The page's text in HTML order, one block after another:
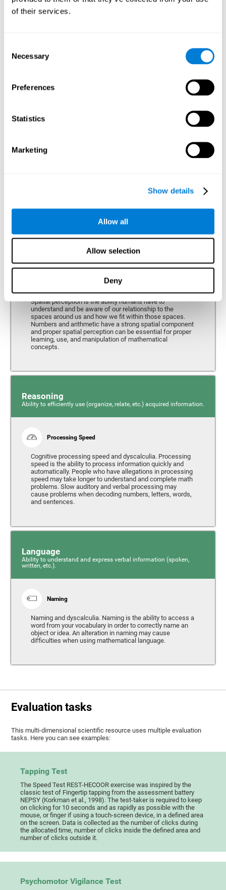
of their services.
Selection
Necessary
Preferences
Statistics
Marketing
Show details
Allow all
Allow selection
Deny
Working memory and dyscalculia. It is important to keep
in mind that an alteration in working memory may be a
Ability to efficiently carry-out precise and organized movements.
trouble easily and fluidly completing math problems.
Perception
Ability to interpret the stimuli from one's surroundings.
Spatial perception is the ability humans have to
understand and be aware of our relationship to the
spaces around us and how we fit within those spaces.
Numbers and arithmetic have a strong spatial component
and proper spatial perception can be essential for proper
learning, use, and manipulation of mathematical
concepts.
Reasoning
Ability to efficiently use (organize, relate, etc.) acquired information.
Processing Speed
Cognitive processing speed and dyscalculia. Processing
speed is the ability to process information quickly and
automatically. People who have allegations in processing
speed may take longer to understand and complete math
problems. Slow auditory and verbal processing may
cause problems when decoding numbers, letters, words,
and sentences.
Language
Ability to understand and express verbal information (spoken,
written, etc.).
Naming
Naming and dyscalculia. Naming is the ability to access a
word from your vocabulary in order to correctly name an
object or idea. An alteration in naming may cause
difficulties when using mathematical language.
Evaluation tasks
This multi-dimensional scientific resource uses multiple evaluation
tasks. Here you can see examples:
Tapping Test
The Speed Test REST-HECOOR exercise was inspired by the
classic test of Fingertip tapping from the assessment battery
NEPSY (Korkman et al., 1998). The test-taker is required to keep
on clicking for 10 seconds and as rapidly as possible with the
mouse, or finger if using a touch-screen device, in a defined area
on the screen. Data is collected as the number of clicks during
the allocated time, number of clicks inside the defined area and
number of clicks outside it.
Psychomotor Vigilance Test